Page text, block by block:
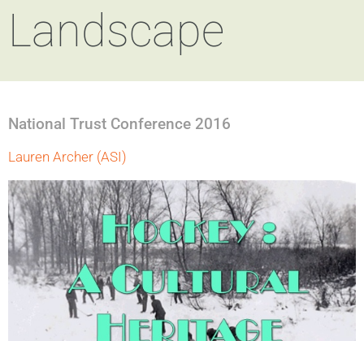
Landscape
National Trust Conference 2016
Lauren Archer (ASI)